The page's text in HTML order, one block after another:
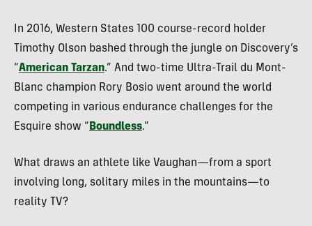
In 2016, Western States 100 course-record holder
Timothy Olson bashed through the jungle on Discovery’s
“American Tarzan.” And two-time Ultra-Trail du Mont-
Blanc champion Rory Bosio went around the world
competing in various endurance challenges for the
Esquire show “ Boundless.”
What draws an athlete like Vaughan—from a sport
involving long, solitary miles in the mountains—to
reality TV?